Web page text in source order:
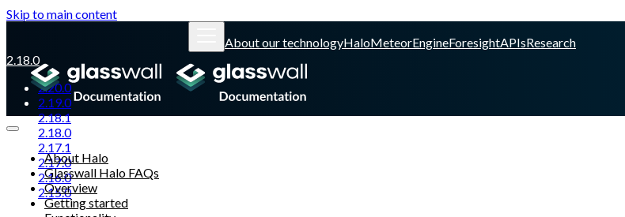
Skip to main content
About our technologyHaloMeteorEngineForesightAPIsResearch
2.18.0
2.20.0
2.19.0
2.18.1
2.18.0
2.17.1
2.17.0
2.16.0
2.15.0
About Halo
Glasswall Halo FAQs
Overview
Getting started